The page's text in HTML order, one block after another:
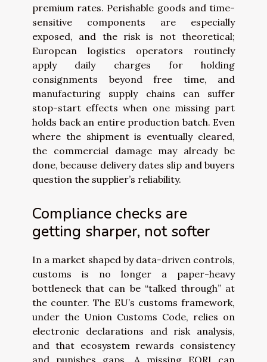
premium rates. Perishable goods and time-
sensitive components are especially
exposed, and the risk is not theoretical;
European logistics operators routinely
apply daily charges for holding
consignments beyond free time, and
manufacturing supply chains can suffer
stop-start effects when one missing part
holds back an entire production batch. Even
where the shipment is eventually cleared,
the commercial damage may already be
done, because delivery dates slip and buyers
question the supplier’s reliability.
Compliance checks are
getting sharper, not softer
In a market shaped by data-driven controls,
customs is no longer a paper-heavy
bottleneck that can be “talked through” at
the counter. The EU’s customs framework,
under the Union Customs Code, relies on
electronic declarations and risk analysis,
and that ecosystem rewards consistency